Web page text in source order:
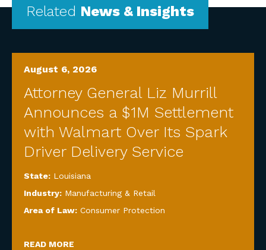
Related News & Insights
August 6, 2026
Attorney General Liz Murrill
Announces a $1M Settlement
with Walmart Over Its Spark
Driver Delivery Service
State: Louisiana
Industry: Manufacturing & Retail
Area of Law: Consumer Protection
READ MORE